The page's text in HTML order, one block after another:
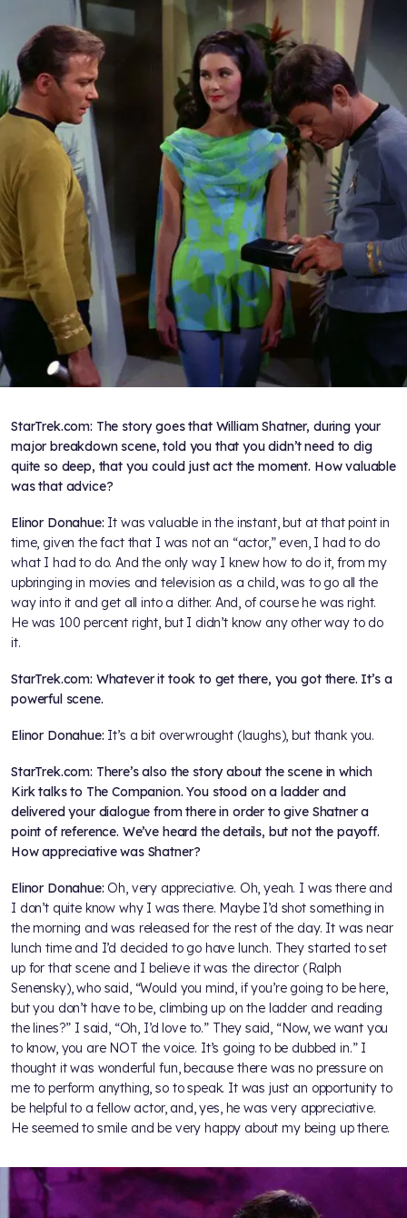
StarTrek.com: The story goes that William Shatner, during your
major breakdown scene, told you that you didn’t need to dig
quite so deep, that you could just act the moment. How valuable
was that advice?
Elinor Donahue: It was valuable in the instant, but at that point in
time, given the fact that I was not an “actor,” even, I had to do
what I had to do. And the only way I knew how to do it, from my
upbringing in movies and television as a child, was to go all the
way into it and get all into a dither. And, of course he was right.
He was 100 percent right, but I didn’t know any other way to do
it.
StarTrek.com: Whatever it took to get there, you got there. It’s a
powerful scene.
Elinor Donahue: It’s a bit overwrought (laughs), but thank you.
StarTrek.com: There’s also the story about the scene in which
Kirk talks to The Companion. You stood on a ladder and
delivered your dialogue from there in order to give Shatner a
point of reference. We’ve heard the details, but not the payoff.
How appreciative was Shatner?
Elinor Donahue:Oh, very appreciative. Oh, yeah. I was there and
I don’t quite know why I was there. Maybe I’d shot something in
the morning and was released for the rest of the day. It was near
lunch time and I’d decided to go have lunch. They started to set
up for that scene and I believe it was the director (Ralph
Senensky), who said, “Would you mind, if you’re going to be here,
but you don’t have to be, climbing up on the ladder and reading
the lines?” I said, “Oh, I’d love to.” They said, “Now, we want you
to know, you are NOT the voice. It’s going to be dubbed in.” I
thought it was wonderful fun, because there was no pressure on
me to perform anything, so to speak. It was just an opportunity to
be helpful to a fellow actor, and, yes, he was very appreciative.
He seemed to smile and be very happy about my being up there.